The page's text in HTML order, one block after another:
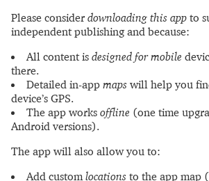
Please consider downloading this app to
independent publishing and because:
All content is designed for mobile
there.
Detailed in-app maps will help you
device’s GPS.
The app works offline (one time
Android versions).
The app will also allow you to:
Add customlocations to the app